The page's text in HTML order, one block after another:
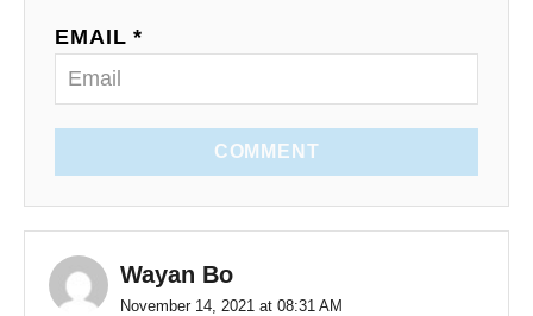
EMAIL *
COMMENT
Wayan Bo
November 14, 2021 at 08:31 AM